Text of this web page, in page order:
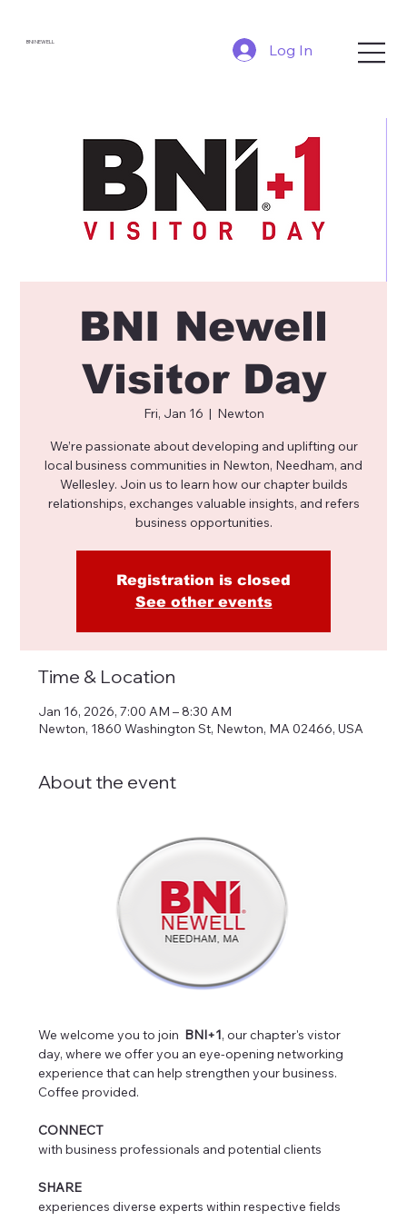
BNI NEWELL Log In
BNI Newell
Visitor Day
Fri, Jan 16
  |
Newton
We’re passionate about developing and uplifting our
local business communities in Newton, Needham, and
Wellesley. Join us to learn how our chapter builds
relationships, exchanges valuable insights, and refers
business opportunities.
Registration is closed
See other events
Time & Location
Jan 16, 2026, 7:00 AM – 8:30 AM
Newton, 1860 Washington St, Newton, MA 02466, USA
About the event
We welcome you to join BNI+1, our chapter's vistor
day, where we offer you an eye-opening networking
experience that can help strengthen your business.
Coffee provided.
CONNECT
with business professionals and potential clients
SHARE
experiences diverse experts within respective fields